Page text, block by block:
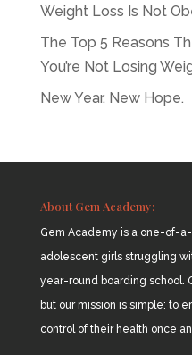
Weight Loss Is Not
The Top 5 Reasons
You’re Not Losing
New Year. New Hope.
About Gem Academy:
Gem Academy is a one-of-
adolescent girls struggling
year-round boarding school.
but our mission is simple: to
control of their health once